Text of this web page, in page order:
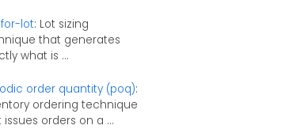
lot: Lot sizing
that generates
what is ...
order quantity (poq):
ordering technique
orders on a ...